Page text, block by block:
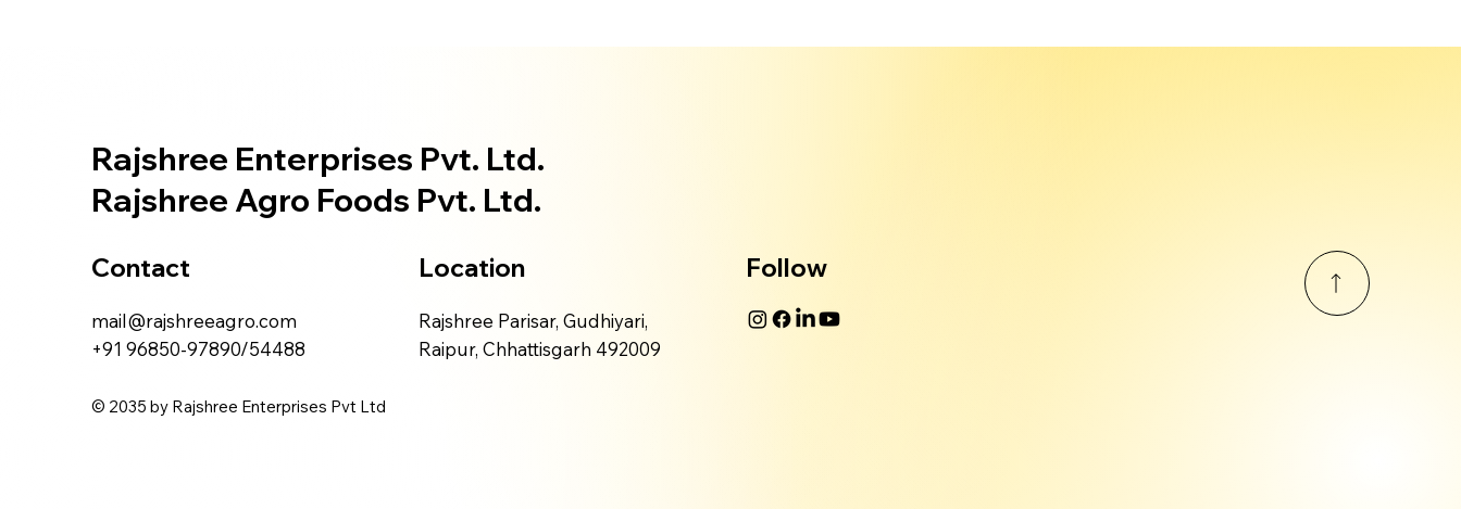
© 2035 by Rajshree Enterprises Pvt Ltd
Rajshree Enterprises Pvt. Ltd.
Rajshree Agro Foods Pvt. Ltd.
Contact
mail@rajshreeagro.com
+91 96850-97890/54488
Location
Rajshree Parisar, Gudhiyari,
Raipur, Chhattisgarh 492009
Follow